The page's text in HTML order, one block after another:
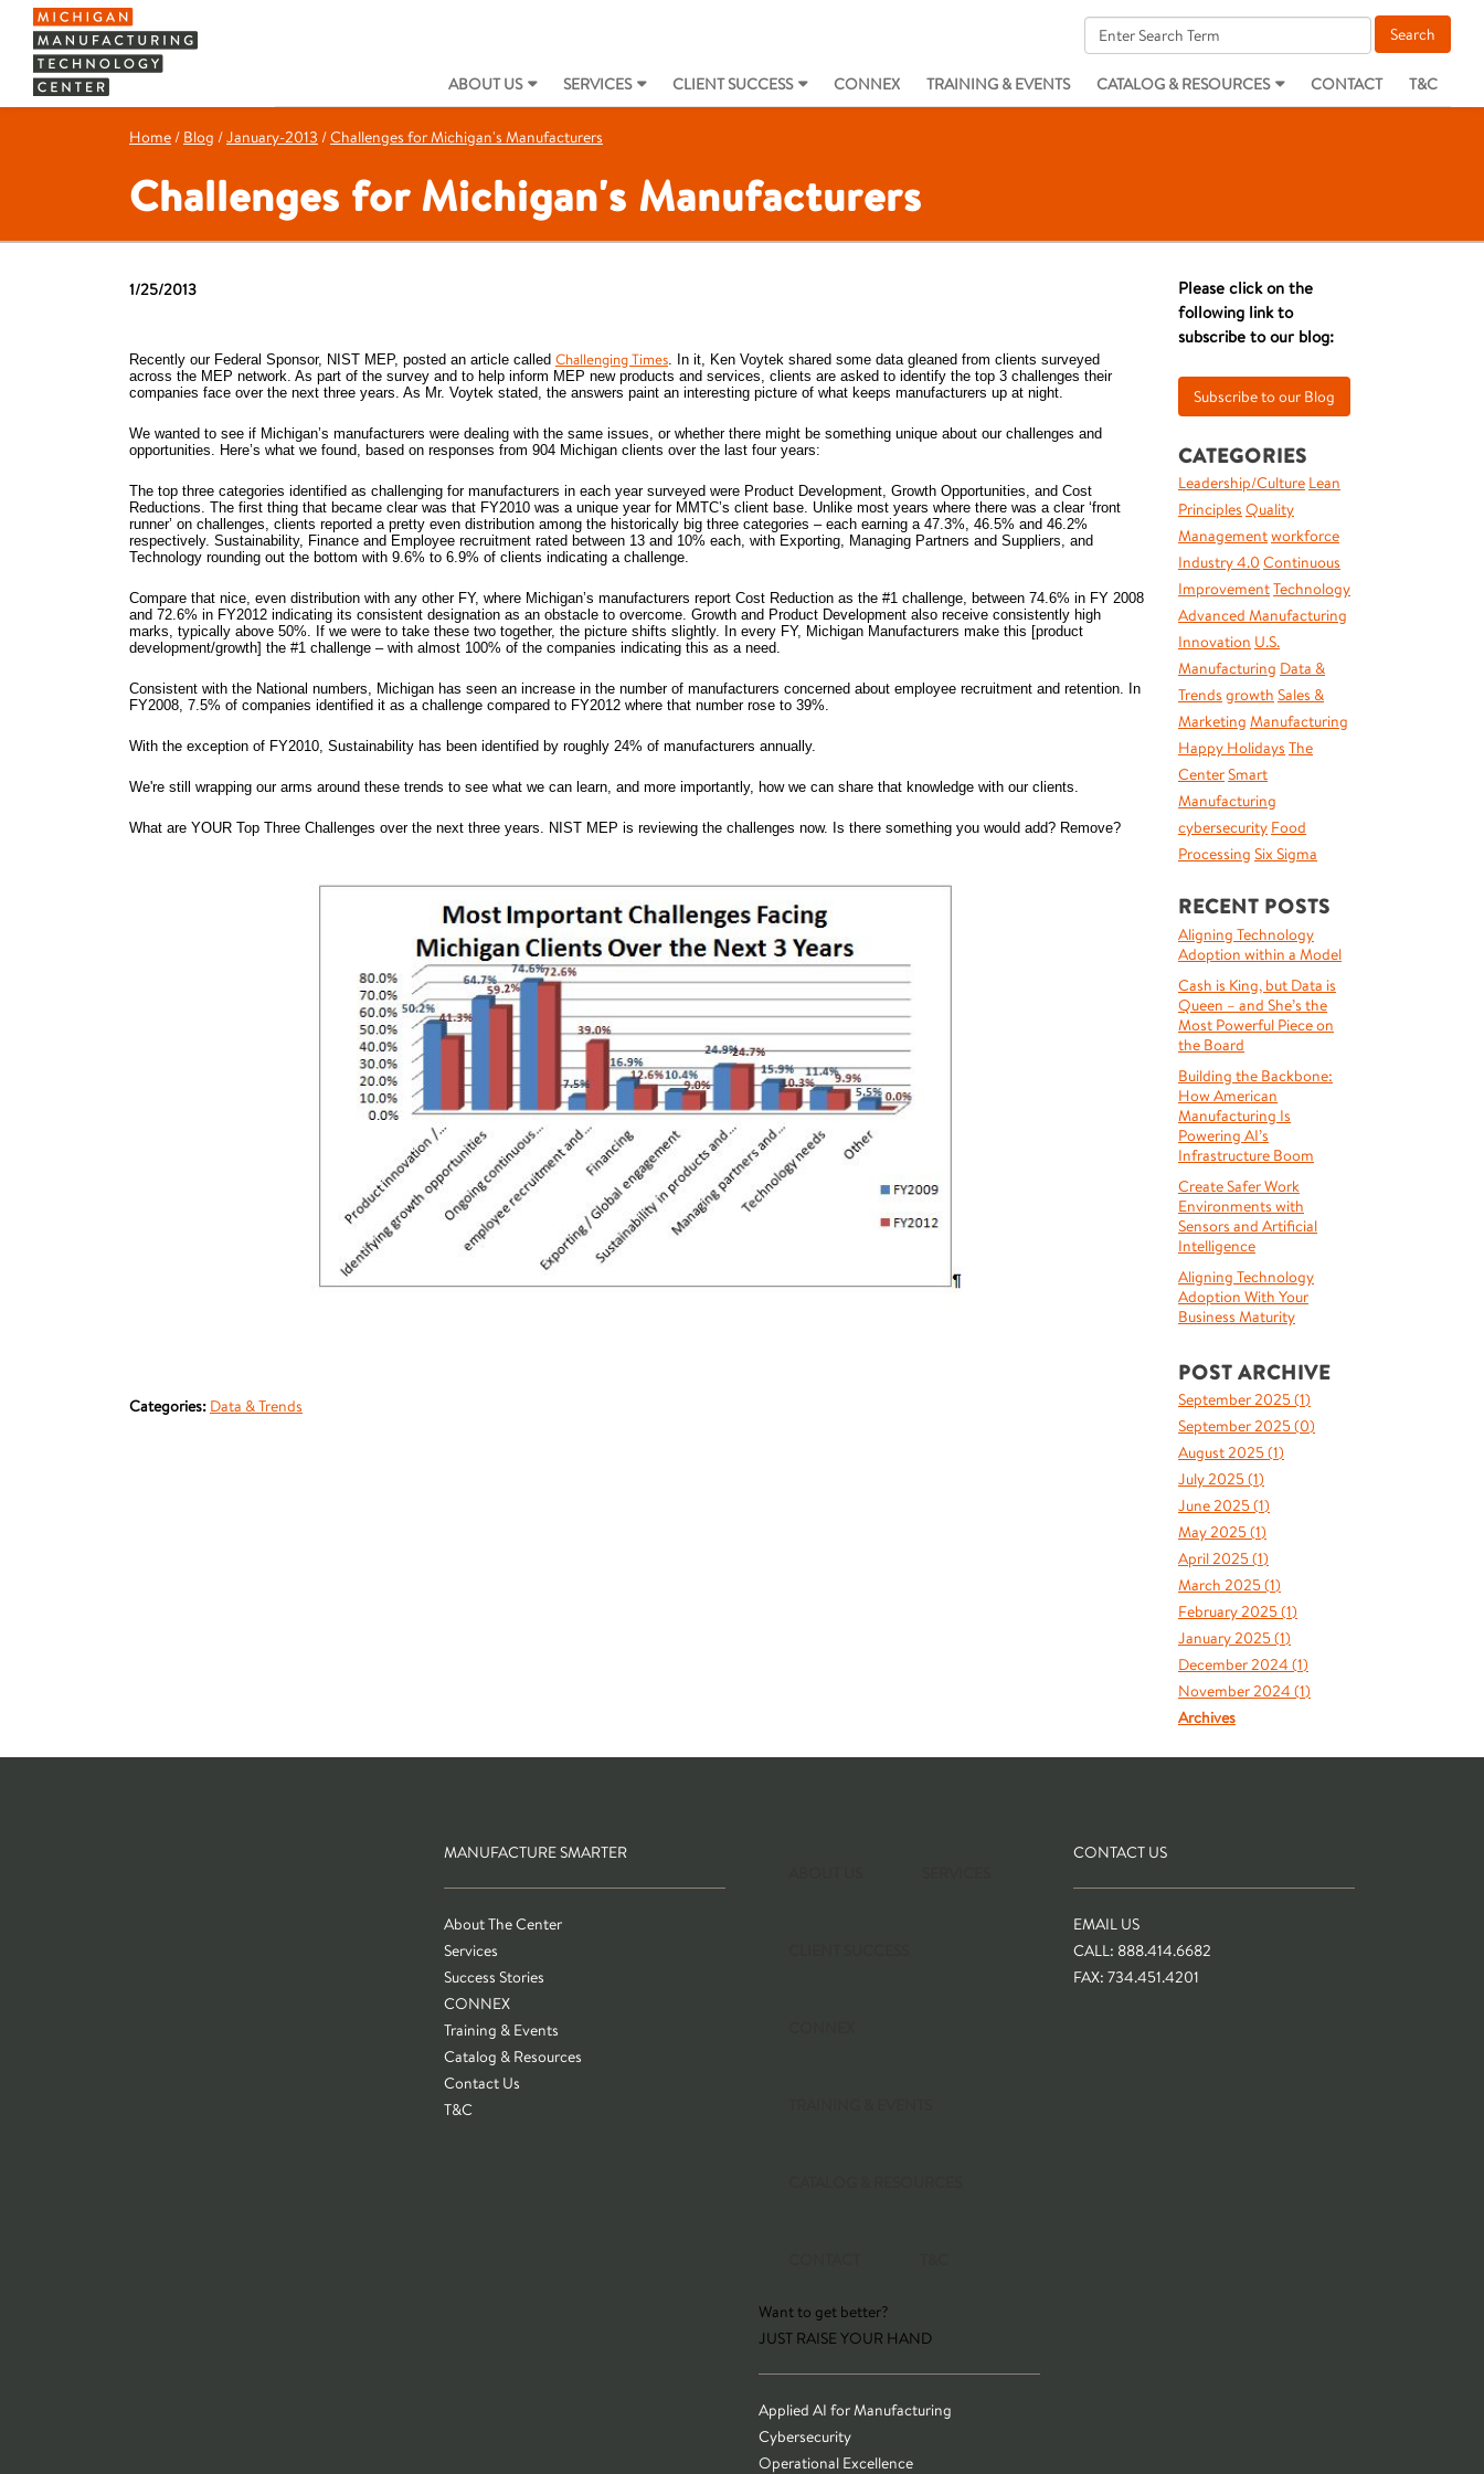
ABOUT US SERVICES CLIENT SUCCESS CONNEX TRAINING & EVENTS CATALOG & RESOURCES CONTACT T&C
Home / Blog /January-2013 /Challenges for Michigan's Manufacturers
Challenges for Michigan's Manufacturers
1/25/2013
Recently our Federal Sponsor, NIST MEP, posted an article called Challenging Times. In it, Ken Voytek shared some data gleaned from clients surveyed
across the MEP network. As part of the survey and to help inform MEP new products and services, clients are asked to identify the top 3 challenges their
companies face over the next three years. As Mr. Voytek stated, the answers paint an interesting picture of what keeps manufacturers up at night.
We wanted to see if Michigan’s manufacturers were dealing with the same issues, or whether there might be something unique about our challenges and
opportunities. Here’s what we found, based on responses from 904 Michigan clients over the last four years:
The top three categories identified as challenging for manufacturers in each year surveyed were Product Development, Growth Opportunities, and Cost
Reductions. The first thing that became clear was that FY2010 was a unique year for MMTC’s client base. Unlike most years where there was a clear ‘front
runner’ on challenges, clients reported a pretty even distribution among the historically big three categories – each earning a 47.3%, 46.5% and 46.2%
respectively. Sustainability, Finance and Employee recruitment rated between 13 and 10% each, with Exporting, Managing Partners and Suppliers, and
Technology rounding out the bottom with 9.6% to 6.9% of clients indicating a challenge.
Compare that nice, even distribution with any other FY, where Michigan’s manufacturers report Cost Reduction as the #1 challenge, between 74.6% in FY 2008
and 72.6% in FY2012 indicating its consistent designation as an obstacle to overcome. Growth and Product Development also receive consistently high
marks, typically above 50%. If we were to take these two together, the picture shifts slightly. In every FY, Michigan Manufacturers make this [product
development/growth] the #1 challenge – with almost 100% of the companies indicating this as a need.
Consistent with the National numbers, Michigan has seen an increase in the number of manufacturers concerned about employee recruitment and retention. In
FY2008, 7.5% of companies identified it as a challenge compared to FY2012 where that number rose to 39%.
With the exception of FY2010, Sustainability has been identified by roughly 24% of manufacturers annually.
We're still wrapping our arms around these trends to see what we can learn, and more importantly, how we can share that knowledge with our clients.
What are YOUR Top Three Challenges over the next three years. NIST MEP is reviewing the challenges now. Is there something you would add? Remove?
Categories: Data & Trends
Please click on the
following link to
subscribe to our blog:
CATEGORIES
Leadership/Culture Lean
Principles Quality
Managementworkforce
Industry 4.0 Continuous
ImprovementTechnology
Advanced Manufacturing
Innovation U.S.
Manufacturing Data &
Trends growth Sales &
Marketing Manufacturing
Happy Holidays The
CenterSmart
Manufacturing
cybersecurity Food
Processing Six Sigma
RECENT POSTS
Aligning Technology
Adoption within a Model
Cash is King, but Data is
Queen – and She’s the
Most Powerful Piece on
the Board
Building the Backbone:
How American
Manufacturing Is
Powering AI’s
Infrastructure Boom
Create Safer Work
Environments with
Sensors and Artificial
Intelligence
Aligning Technology
Adoption With Your
Business Maturity
POST ARCHIVE
September 2025 (1)
September 2025 (0)
August 2025 (1)
July 2025 (1)
June 2025 (1)
May 2025 (1)
April 2025 (1)
March 2025 (1)
February 2025 (1)
January 2025 (1)
December 2024 (1)
November 2024 (1)
Archives
MANUFACTURE SMARTER
About The Center
Services
Success Stories
CONNEX
Training & Events
Catalog & Resources
Contact Us
T&C
Want to get better?
JUST RAISE YOUR HAND
Applied AI for Manufacturing
Cybersecurity
Operational Excellence
CONTACT US
EMAIL US
CALL: 888.414.6682
FAX: 734.451.4201